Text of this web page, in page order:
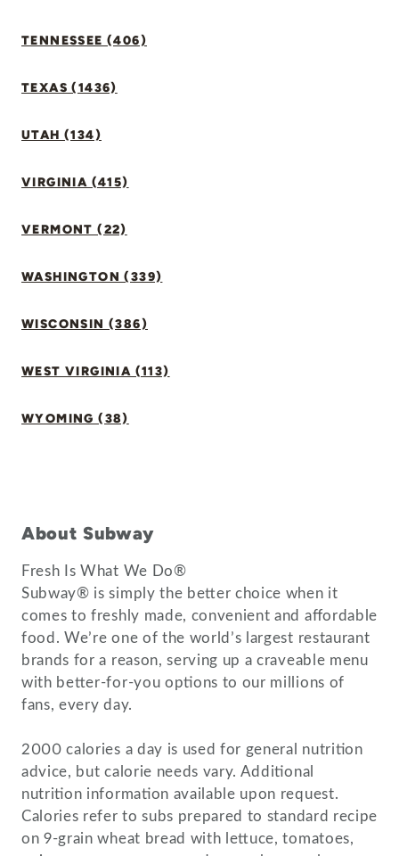
TENNESSEE (406)
TEXAS (1436)
UTAH (134)
VIRGINIA (415)
VERMONT (22)
WASHINGTON (339)
WISCONSIN (386)
WEST VIRGINIA (113)
WYOMING (38)
About Subway
Fresh Is What We Do®
Subway® is simply the better choice when it
comes to freshly made, convenient and affordable
food. We’re one of the world’s largest restaurant
brands for a reason, serving up a craveable menu
with better-for-you options to our millions of
fans, every day.
2000 calories a day is used for general nutrition
advice, but calorie needs vary. Additional
nutrition information available upon request.
Calories refer to subs prepared to standard recipe
on 9-grain wheat bread with lettuce, tomatoes,